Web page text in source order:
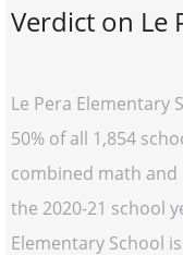
Verdict on Le
Le Pera Elementary
50% of all 1,854
combined math
the 2020-21 school
Elementary School